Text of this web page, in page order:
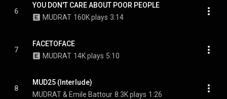
6
YOU DON'T CARE ABOUT POOR PEOPLE
MUDRAT 160K plays 3:14
7
FACETOFACE
MUDRAT 14K plays 5:10
8
MUD25 (Interlude)
MUDRAT & Emile Battour 8.3K plays 1:26